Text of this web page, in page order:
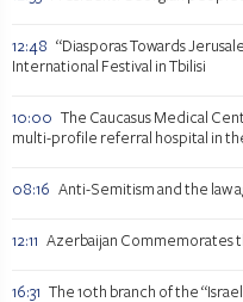
12:48 “Diasporas Towards
International Festival in Tbilisi
10:00 The Caucasus Medical
multi-profile referral hospital in
08:16 Anti-Semitism and the law
12:11 Azerbaijan Commemorates
16:31 The 10th branch of the